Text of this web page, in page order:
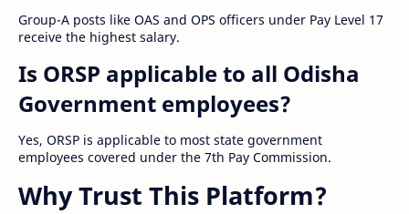
Group-A posts like OAS and OPS officers under Pay Level 17
receive the highest salary.
Is ORSP applicable to all Odisha
Government employees?
Yes, ORSP is applicable to most state government
employees covered under the 7th Pay Commission.
Why Trust This Platform?